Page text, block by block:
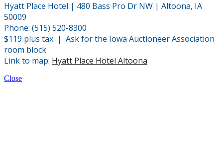
Hyatt Place Hotel | 480 Bass Pro Dr NW | Altoona, IA
50009
Phone: (515) 520-8300
$119 plus tax | Ask for the Iowa Auctioneer Association
room block
Link to map: Hyatt Place Hotel Altoona
Close